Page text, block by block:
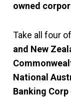
owned
Take all four
and New
National
Banking Corp